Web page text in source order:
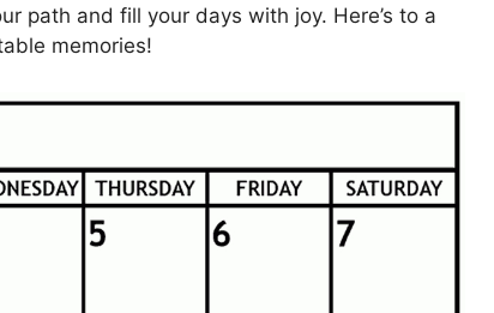
path and fill your days with joy. Here’s to a
memories!